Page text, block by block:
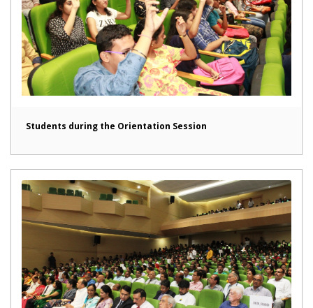
Students during the Orientation Session